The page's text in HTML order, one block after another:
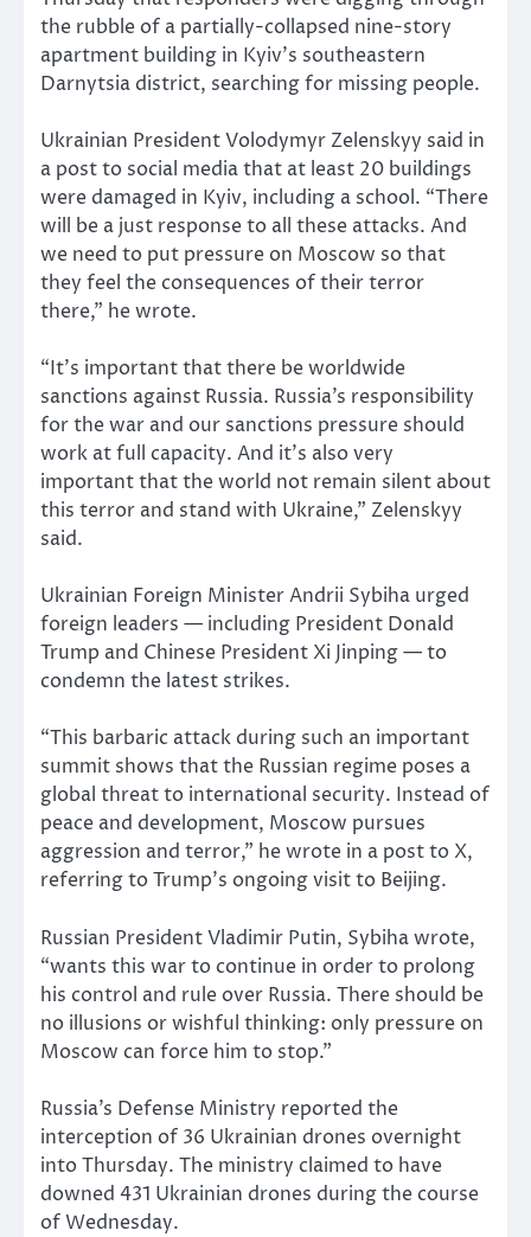
the rubble of a partially-collapsed nine-story
apartment building in Kyiv’s southeastern
Darnytsia district, searching for missing people.
Ukrainian President Volodymyr Zelenskyy said in
a post to social media that at least 20 buildings
were damaged in Kyiv, including a school. “There
will be a just response to all these attacks. And
we need to put pressure on Moscow so that
they feel the consequences of their terror
there,” he wrote.
“It’s important that there be worldwide
sanctions against Russia. Russia’s responsibility
for the war and our sanctions pressure should
work at full capacity. And it’s also very
important that the world not remain silent about
this terror and stand with Ukraine,” Zelenskyy
said.
Ukrainian Foreign Minister Andrii Sybiha urged
foreign leaders — including President Donald
Trump and Chinese President Xi Jinping — to
condemn the latest strikes.
“This barbaric attack during such an important
summit shows that the Russian regime poses a
global threat to international security. Instead of
peace and development, Moscow pursues
aggression and terror,” he wrote in a post to X,
referring to Trump’s ongoing visit to Beijing.
Russian President Vladimir Putin, Sybiha wrote,
“wants this war to continue in order to prolong
his control and rule over Russia. There should be
no illusions or wishful thinking: only pressure on
Moscow can force him to stop.”
Russia’s Defense Ministry reported the
interception of 36 Ukrainian drones overnight
into Thursday. The ministry claimed to have
downed 431 Ukrainian drones during the course
of Wednesday.